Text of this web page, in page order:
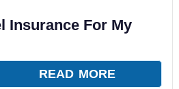
Insurance For My
READ MORE